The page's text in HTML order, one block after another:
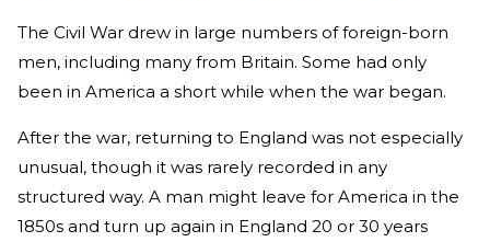
The Civil War drew in large numbers of foreign-born
men, including many from Britain. Some had only
been in America a short while when the war began.
After the war, returning to England was not especially
unusual, though it was rarely recorded in any
structured way. A man might leave for America in the
1850s and turn up again in England 20 or 30 years